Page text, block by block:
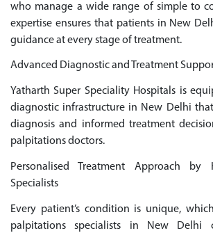
who manage a wide range of simple to
expertise ensures that patients in New
guidance at every stage of treatment.
Advanced Diagnostic and Treatment
Yatharth Super Speciality Hospitals is
diagnostic infrastructure in New Delhi
diagnosis and informed treatment
palpitations doctors.
Personalised Treatment Approach by
Specialists
Every patient’s condition is unique,
palpitations specialists in New Delhi